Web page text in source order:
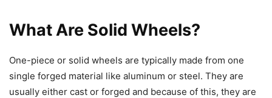
What Are Solid Wheels?
One-piece or solid wheels are typically made from one
single forged material like aluminum or steel. They are
usually either cast or forged and because of this, they are